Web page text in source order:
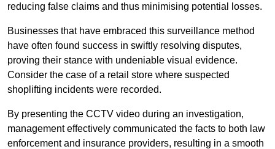
reducing false claims and thus minimising potential losses.
Businesses that have embraced this surveillance method
have often found success in swiftly resolving disputes,
proving their stance with undeniable visual evidence.
Consider the case of a retail store where suspected
shoplifting incidents were recorded.
By presenting the CCTV video during an investigation,
management effectively communicated the facts to both law
enforcement and insurance providers, resulting in a smooth